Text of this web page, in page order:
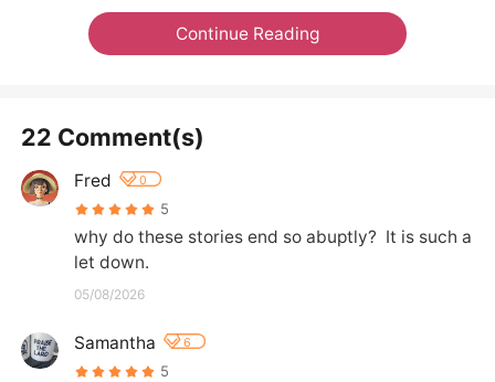
Continue Reading
22 Comment(s)
Fred 0
5
why do these stories end so abuptly?  It is such a
let down.
05/08/2026
Samantha 6
5